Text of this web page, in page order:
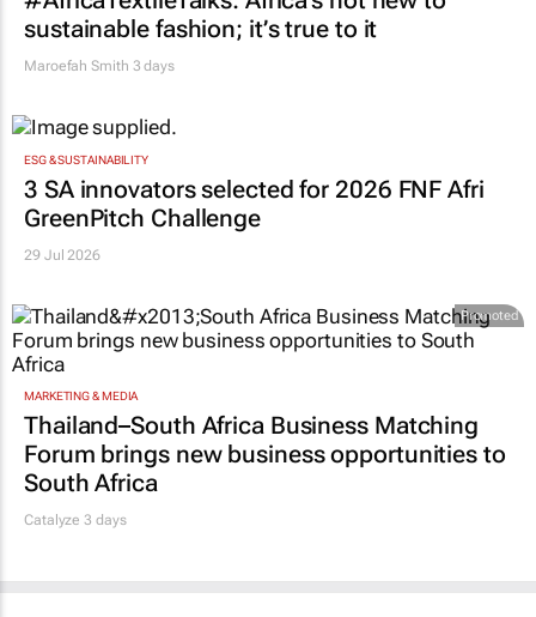
sustainable fashion; it’s true to it
Maroefah Smith 3 days
ESG & SUSTAINABILITY
3 SA innovators selected for 2026 FNF Afri
GreenPitch Challenge
29 Jul 2026
Promoted
MARKETING & MEDIA
Thailand–South Africa Business Matching
Forum brings new business opportunities to
South Africa
Catalyze 3 days